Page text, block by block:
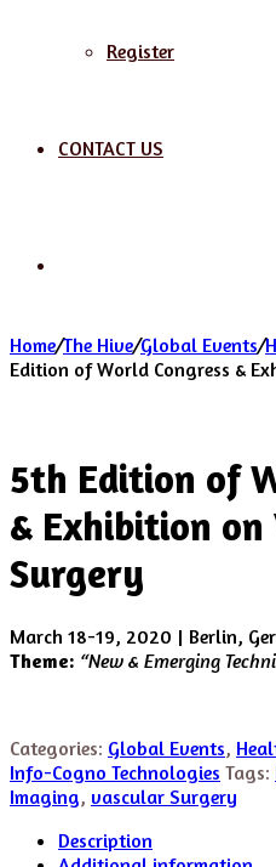
Register
CONTACT US
Home/The Hive/Global Events/
Edition of World Congress &
5th Edition of
& Exhibition
Surgery
March 18-19, 2020 | Berlin,
Theme: “New & Emerging
Categories: Global Events,
Info-Cogno Technologies Tags:
Imaging, vascular Surgery
Description